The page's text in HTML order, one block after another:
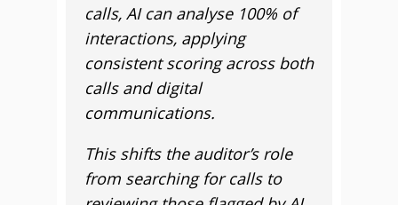
calls, AI can analyse 100% of
interactions, applying
consistent scoring across both
calls and digital
communications.
This shifts the auditor’s role
from searching for calls to